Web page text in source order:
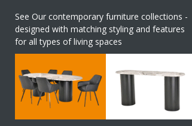
See Our contemporary furniture collections -
designed with matching styling and features
for all types of living spaces